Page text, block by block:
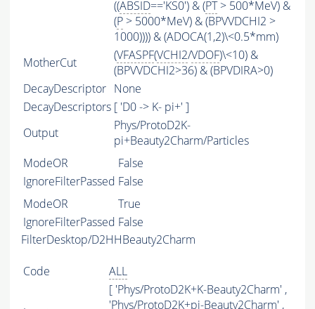
((ABSID=='KS0') & (PT> 500*MeV) &
(P > 5000*MeV) & (BPVVDCHI2 >
1000)))) & (ADOCA(1,2)\<0.5*mm)
MotherCut
(VFASPF(VCHI2/VDOF)\<10) &
(BPVVDCHI2>36) & (BPVDIRA>0)
DecayDescriptor None
DecayDescriptors [ 'D0 -> K- pi+' ]
Output
Phys/ProtoD2K-
pi+Beauty2Charm/Particles
ModeOR
False
IgnoreFilterPassed False
ModeOR
True
IgnoreFilterPassed False
FilterDesktop/D2HHBeauty2Charm
Code ALL
[ 'Phys/ProtoD2K+K-Beauty2Charm' ,
'Phys/ProtoD2K+pi-Beauty2Charm' ,